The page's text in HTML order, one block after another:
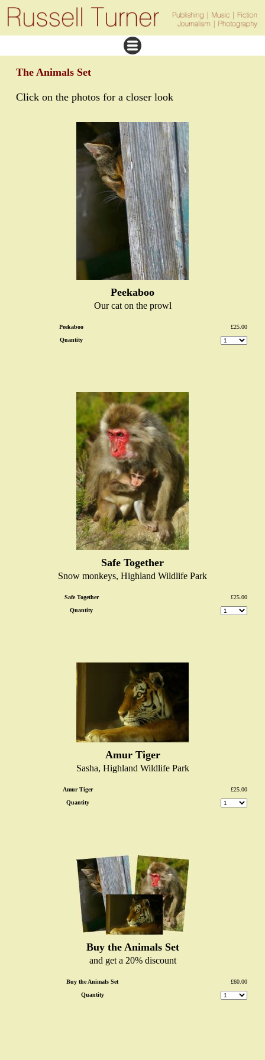
The Animals Set
Click on the photos for a closer look
Peekaboo
Our cat on the prowl
Peekaboo
£25.00
Quantity
Safe Together
Snow monkeys, Highland Wildlife Park
Safe Together
£25.00
Quantity
Amur Tiger
Sasha, Highland Wildlife Park
Amur Tiger
£25.00
Quantity
Buy the Animals Set
and get a 20% discount
Buy the Animals Set
£60.00
Quantity